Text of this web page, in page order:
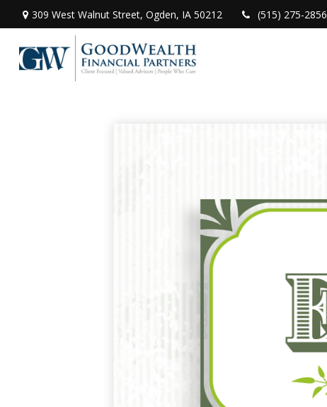
309 West Walnut Street, Ogden, IA 50212 (515) 275-2856